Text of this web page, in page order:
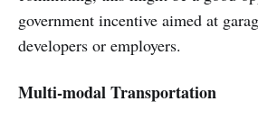
government incentive aimed at
developers or employers.
Multi-modal Transportation